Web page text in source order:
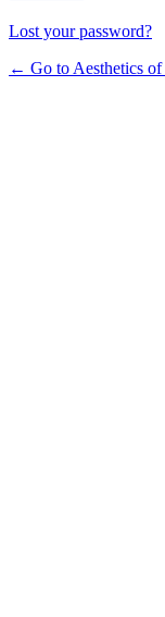
Lost your password?
← Go to Aesthetics of